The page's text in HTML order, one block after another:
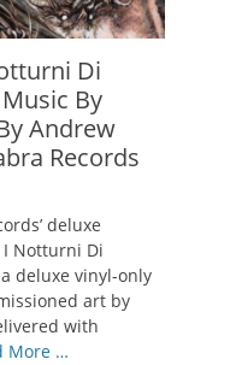
Di
By
Andrew
Records
deluxe
I Notturni Di
deluxe vinyl-only
art by
with
More …